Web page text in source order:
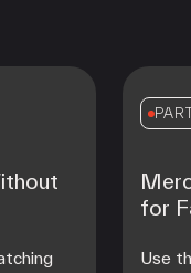
for
Use